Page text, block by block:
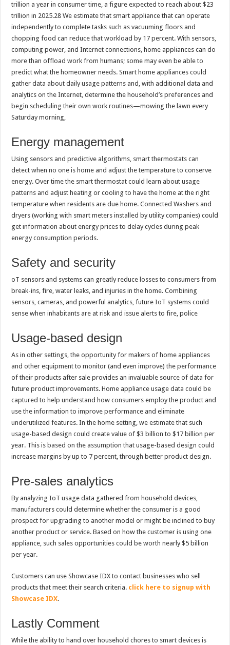
trillion a year in consumer time, a figure expected to reach about $23
trillion in 2025.28 We estimate that smart appliance that can operate
independently to complete tasks such as vacuuming floors and
chopping food can reduce that workload by 17 percent. With sensors,
computing power, and Internet connections, home appliances can do
more than offload work from humans; some may even be able to
predict what the homeowner needs. Smart home appliances could
gather data about daily usage patterns and, with additional data and
analytics on the Internet, determine the household’s preferences and
begin scheduling their own work routines—mowing the lawn every
Saturday morning,
Energy management
Using sensors and predictive algorithms, smart thermostats can
detect when no one is home and adjust the temperature to conserve
energy. Over time the smart thermostat could learn about usage
patterns and adjust heating or cooling to have the home at the right
temperature when residents are due home. Connected Washers and
dryers (working with smart meters installed by utility companies) could
get information about energy prices to delay cycles during peak
energy consumption periods.
Safety and security
oT sensors and systems can greatly reduce losses to consumers from
break-ins, fire, water leaks, and injuries in the home. Combining
sensors, cameras, and powerful analytics, future IoT systems could
sense when inhabitants are at risk and issue alerts to fire, police
Usage-based design
As in other settings, the opportunity for makers of home appliances
and other equipment to monitor (and even improve) the performance
of their products after sale provides an invaluable source of data for
future product improvements. Home appliance usage data could be
captured to help understand how consumers employ the product and
use the information to improve performance and eliminate
underutilized features. In the home setting, we estimate that such
usage-based design could create value of $3 billion to $17 billion per
year. This is based on the assumption that usage-based design could
increase margins by up to 7 percent, through better product design.
Pre-sales analytics
By analyzing IoT usage data gathered from household devices,
manufacturers could determine whether the consumer is a good
prospect for upgrading to another model or might be inclined to buy
another product or service. Based on how the customer is using one
appliance, such sales opportunities could be worth nearly $5 billion
per year.
Customers can use Showcase IDX to contact businesses who sell
products that meet their search criteria. click here to signup with
Showcase IDX.
Lastly Comment
While the ability to hand over household chores to smart devices is